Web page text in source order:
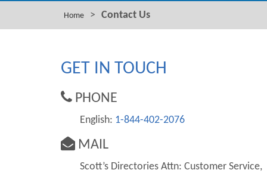
Home > Contact Us
GET IN TOUCH
PHONE
English: 1-844-402-2076
MAIL
Scott’s Directories Attn: Customer Service,